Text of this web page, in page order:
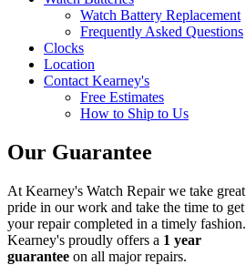
Watch Battery Replacement
Frequently Asked Questions
Clocks
Location
Contact Kearney's
Free Estimates
How to Ship to Us
Our Guarantee
At Kearney's Watch Repair we take great
pride in our work and take the time to get
your repair completed in a timely fashion.
Kearney's proudly offers a 1 year
guarantee on all major repairs.